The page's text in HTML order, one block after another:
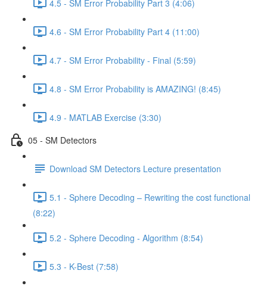
4.5 - SM Error Probability Part 3 (4:06)
4.6 - SM Error Probability Part 4 (11:00)
4.7 - SM Error Probability - Final (5:59)
4.8 - SM Error Probability is AMAZING! (8:45)
4.9 - MATLAB Exercise (3:30)
05 - SM Detectors
Download SM Detectors Lecture presentation
5.1 - Sphere Decoding – Rewriting the cost functional
(8:22)
5.2 - Sphere Decoding - Algorithm (8:54)
5.3 - K-Best (7:58)